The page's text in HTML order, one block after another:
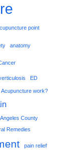
point
anatomy
ED
Acupuncture work?
Angeles County
Remedies
pain relief